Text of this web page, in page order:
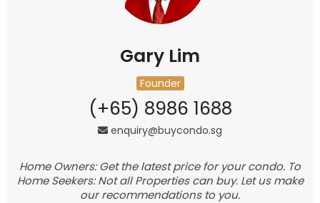
Gary Lim
Founder
(+65) 8986 1688
enquiry@buycondo.sg
Home Owners: Get the latest price for your condo. To
Home Seekers: Not all Properties can buy. Let us make
our recommendations to you.